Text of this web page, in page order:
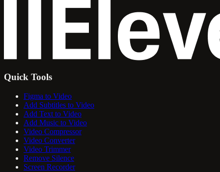
Quick Tools
Figma to Video
Add Subtitles to Video
Add Text to Video
Add Music to Video
Video Compressor
Video Converter
Video Trimmer
Remove Silence
Screen Recorder